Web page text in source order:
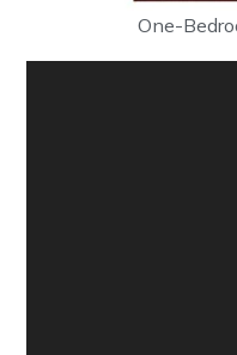
One-